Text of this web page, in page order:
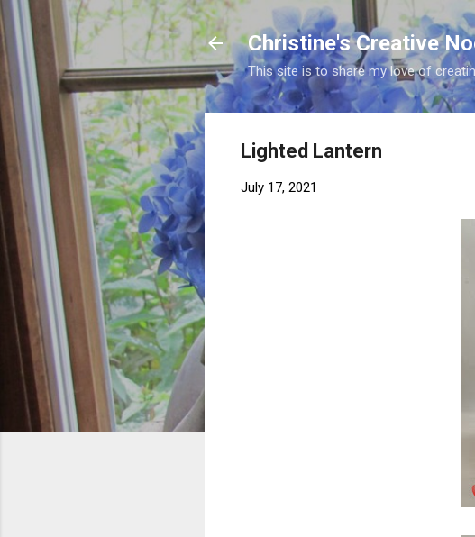
Christine's Creative
This site is to share my love of
Lighted Lantern
July 17, 2021